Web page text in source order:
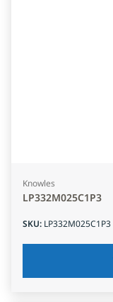
Knowles
LP332M025C1P3
SKU: LP332M025C1P3